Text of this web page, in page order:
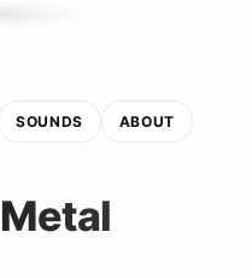
SOUNDS ABOUT